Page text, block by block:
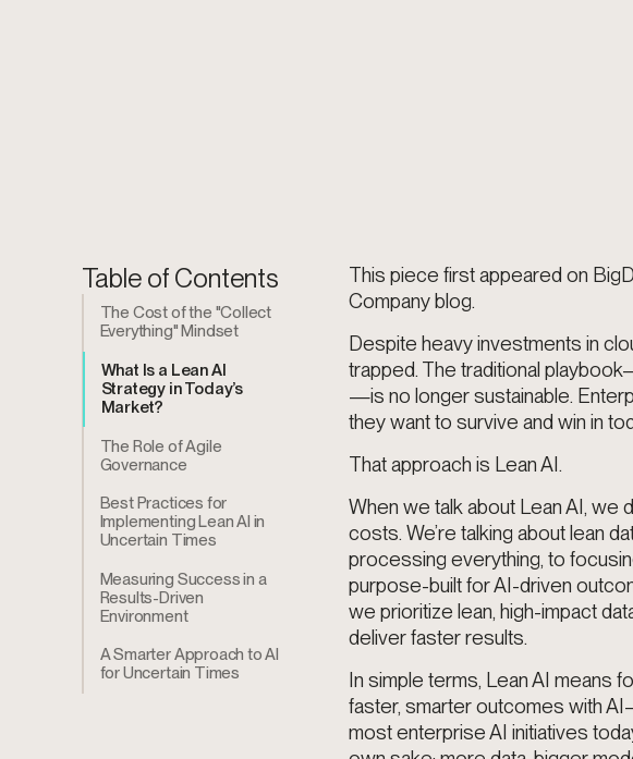
Table of Contents
The Cost of the "Collect
Everything" Mindset
What Is a Lean AI
Strategy in Today’s
Market?
The Role of Agile
Governance
Best Practices for
Implementing Lean AI in
Uncertain Times
Measuring Success in a
Results-Driven
Environment
A Smarter Approach to AI
for Uncertain Times
This piece first appeared on
Company blog.
Despite heavy investments in
trapped. The traditional
—is no longer sustainable.
they want to survive and win in
That approach is Lean AI.
When we talk about Lean AI, we
costs. We’re talking about lean
processing everything, to
purpose-built for AI-driven
we prioritize lean, high-impact
deliver faster results.
In simple terms, Lean AI means
faster, smarter outcomes with
most enterprise AI initiatives